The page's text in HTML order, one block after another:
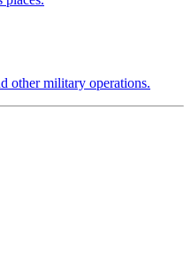
other military operations.